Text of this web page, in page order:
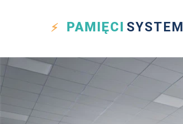
PAMIĘCI SYSTEM